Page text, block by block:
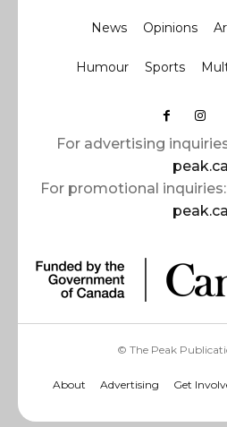
News Opinions
Humour Sports
For advertising
peak.ca
For promotional inquiries:
peak.ca
© The Peak
About Advertising Get